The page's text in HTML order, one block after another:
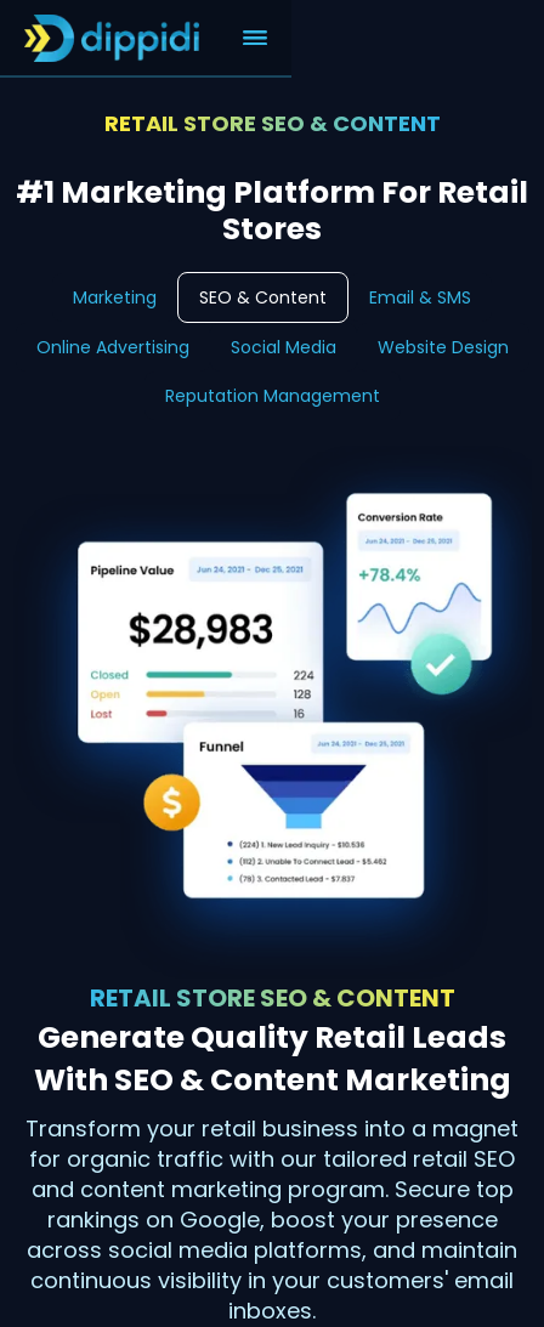
RETAIL STORE SEO & CONTENT
#1 Marketing Platform For Retail
Stores
Marketing SEO & Content Email & SMS
Online Advertising Social Media
Website Design
Reputation Management
RETAIL STORE SEO & CONTENT
Generate Quality Retail Leads
With SEO & Content Marketing
Transform your retail business into a magnet
for organic traffic with our tailored retail SEO
and content marketing program. Secure top
rankings on Google, boost your presence
across social media platforms, and maintain
continuous visibility in your customers' email
inboxes.